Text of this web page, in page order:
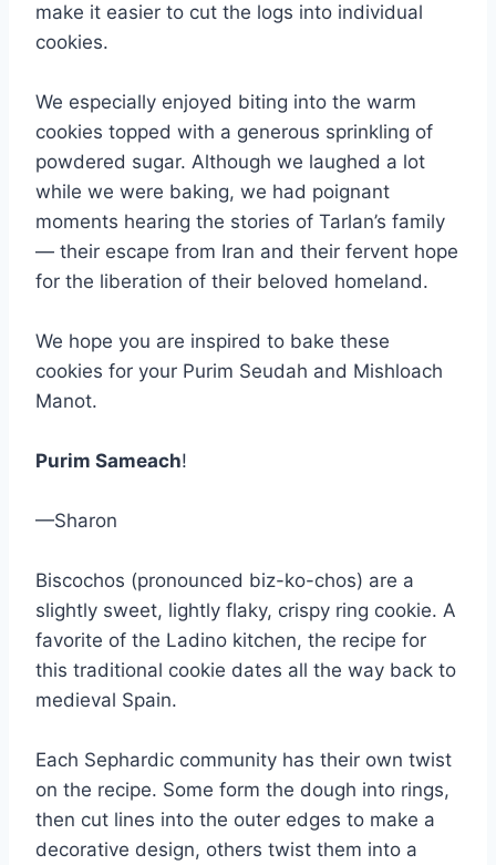
make it easier to cut the logs into individual
cookies.
We especially enjoyed biting into the warm
cookies topped with a generous sprinkling of
powdered sugar. Although we laughed a lot
while we were baking, we had poignant
moments hearing the stories of Tarlan’s family
— their escape from Iran and their fervent hope
for the liberation of their beloved homeland.
We hope you are inspired to bake these
cookies for your Purim Seudah and Mishloach
Manot.
Purim Sameach!
—Sharon
Biscochos (pronounced biz-ko-chos) are a
slightly sweet, lightly flaky, crispy ring cookie. A
favorite of the Ladino kitchen, the recipe for
this traditional cookie dates all the way back to
medieval Spain.
Each Sephardic community has their own twist
on the recipe. Some form the dough into rings,
then cut lines into the outer edges to make a
decorative design, others twist them into a